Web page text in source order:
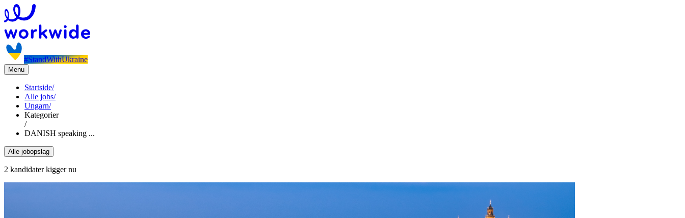
#StandWithUkraine
Menu
Startside/
Alle jobs/
Ungarn/
Kategorier
/
DANISH speaking ...
Alle jobopslag
2 kandidater kigger nu